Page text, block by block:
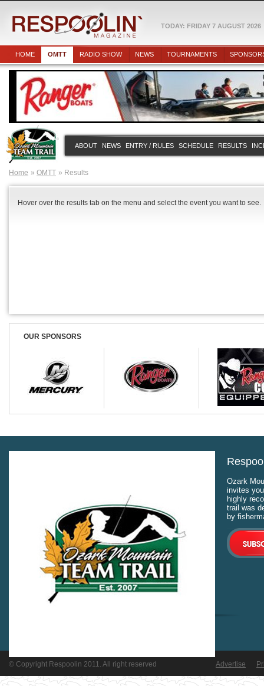
TODAY: FRIDAY 7 AUGUST 2026
HOME OMTT RADIO SHOW NEWS TOURNAMENTS
ABOUT NEWS ENTRY / RULES SCHEDULE RESULTS
Home OMTT
Hover over the results tab on the menu and select the event you want to see.
Ozark
trail was
by